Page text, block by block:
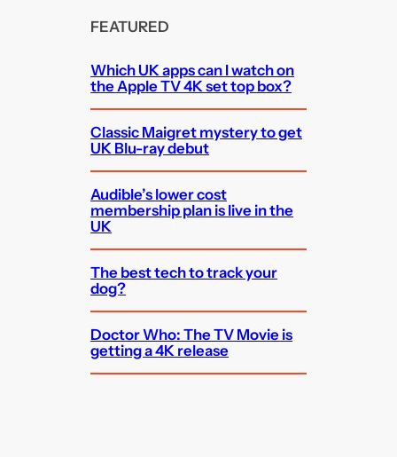
FEATURED
Which UK apps can I watch on
the Apple TV 4K set top box?
Classic Maigret mystery to get
UK Blu-ray debut
Audible’s lower cost
membership plan is live in the
UK
The best tech to track your
dog?
Doctor Who: The TV Movie is
getting a 4K release